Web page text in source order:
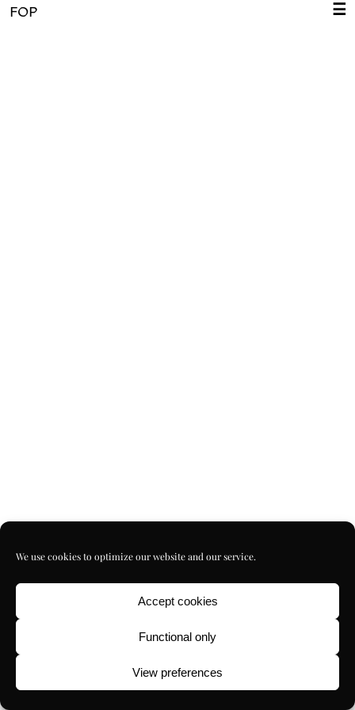
We use cookies to optimize our website and our service.
Accept cookies
Functional only
View preferences
FOP ☰